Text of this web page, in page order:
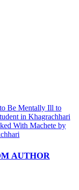
Be Mentally Ill to
in Khagrachhari
With Machete by
AUTHOR